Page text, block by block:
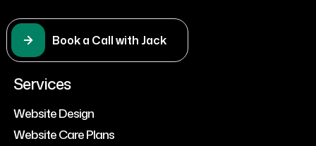
Book a Call with Jack
Services
Website Design
Website Care Plans